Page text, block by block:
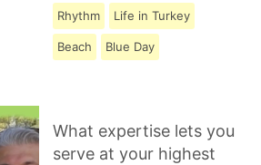
Rhythm
Life in Turkey
Beach Blue Day
What expertise lets you
serve at your highest